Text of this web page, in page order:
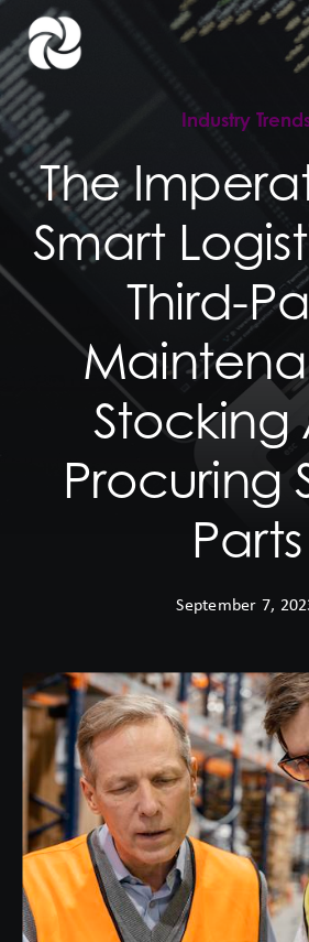
Skip
to
content
Home
Company
Hardware Support
Project Services
Contact us
Industry
The
Smart
Third-
Stocking
Procuring
Parts
September 7,